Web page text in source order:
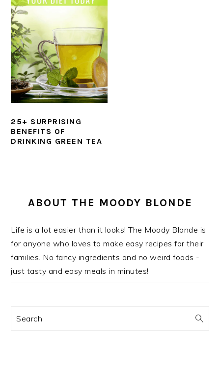
25+ SURPRISING
BENEFITS OF
DRINKING GREEN TEA
SIDEBAR
ABOUT THE MOODY BLONDE
Life is a lot easier than it looks! The Moody Blonde is
for anyone who loves to make easy recipes for their
families. No fancy ingredients and no weird foods -
just tasty and easy meals in minutes!
Search